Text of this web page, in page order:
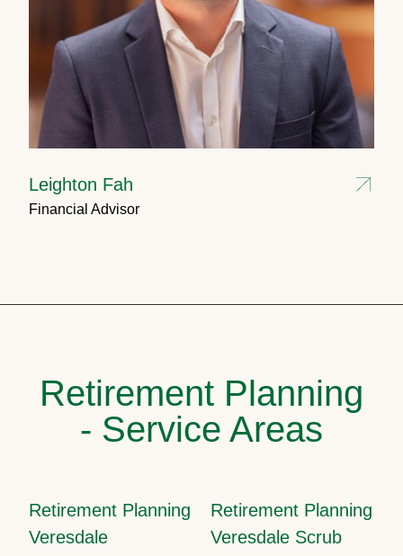
Leighton Fah
Financial Advisor
Retirement Planning
- Service Areas
Retirement Planning
Veresdale
Retirement Planning
Veresdale Scrub